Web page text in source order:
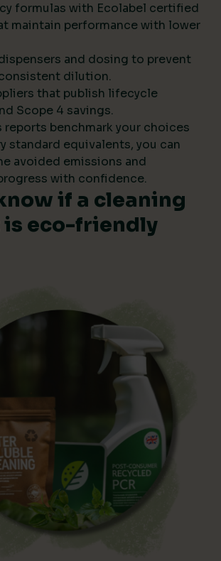
formulas with Ecolabel certified
maintain performance with lower
and dosing to prevent
dilution.
that publish lifecycle
Scope 4 savings.
reports benchmark your choices
standard equivalents, you can
avoided emissions and
with confidence.
if a cleaning
eco-friendly